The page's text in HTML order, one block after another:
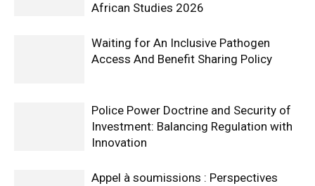
African Studies 2026
Waiting for An Inclusive Pathogen
Access And Benefit Sharing Policy
Police Power Doctrine and Security of
Investment: Balancing Regulation with
Innovation
Appel à soumissions : Perspectives